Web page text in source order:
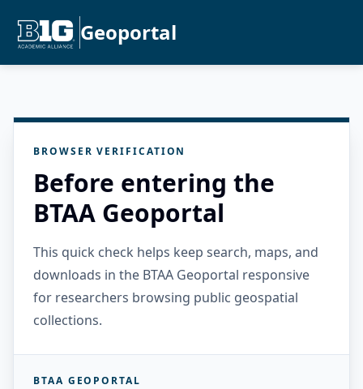
Geoportal
BROWSER VERIFICATION
Before entering the
BTAA Geoportal
This quick check helps keep search, maps, and
downloads in the BTAA Geoportal responsive
for researchers browsing public geospatial
collections.
BTAA GEOPORTAL